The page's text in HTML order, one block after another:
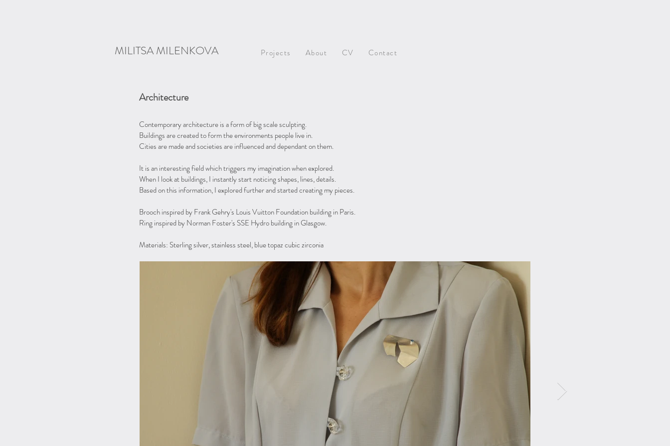
MILITSA MILENKOVA Projects About CV Contact
Architecture
Contemporary architecture is a form of big scale sculpting.
Buildings are created to form the environments people live in.
Cities are made and societies are influenced and dependant on them.
It is an interesting field which triggers my imagination when explored.
When I look at buildings, I instantly start noticing shapes, lines, details.
Based on this information, I explored further and started creating my pieces.
Brooch inspired by Frank Gehry's Louis Vuitton Foundation building in Paris.
Ring inspired by Norman Foster's SSE Hydro building in Glasgow.
Materials: Sterling silver, stainless steel, blue topaz cubic zirconia